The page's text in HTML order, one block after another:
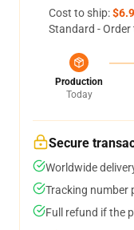
Cost to ship:
Standard -
Production
Today
Secure
Worldwide
Tracking number
Full refund if the